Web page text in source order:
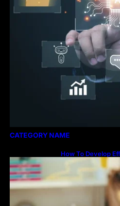
CATEGORY NAME
How To Develop
Through Online